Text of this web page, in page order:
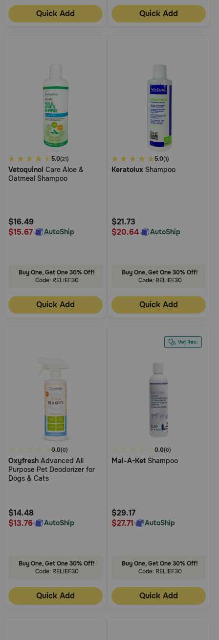
Quick Add Quick Add
4.9
out
of
Rating
5.0(21)
Vetoquinol Care Aloe &
Oatmeal Shampoo
$16.49
$15.67
AutoShip
Buy One, Get One 30% Off!
Code: RELIEF30
Quick Add
5
out
Rating
5.0(1)
Keratolux Shampoo
$21.73
$20.64
AutoShip
Buy One, Get One 30% Off!
Code: RELIEF30
Quick Add
5
out
of
Rating
0.0(0)
Oxyfresh Advanced All
Purpose Pet Deodorizer for
Dogs & Cats
$14.48
$13.76
AutoShip
Buy One, Get One 30% Off!
Code: RELIEF30
Quick Add
3.8
out
Rating
0.0(0)
Mal-A-Ket Shampoo
$29.17
$27.71
AutoShip
Buy One, Get One 30% Off!
Code: RELIEF30
Quick Add